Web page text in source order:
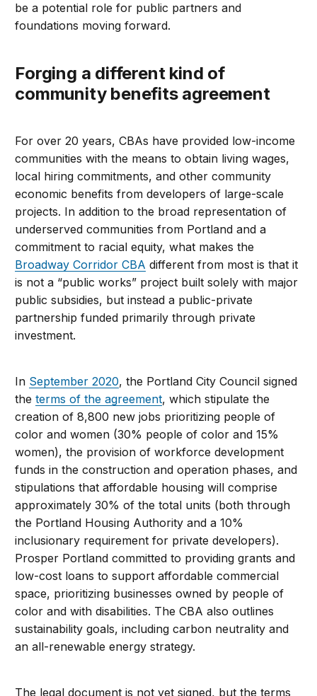
be a potential role for public partners and
foundations moving forward.
Forging a different kind of
community benefits agreement
For over 20 years, CBAs have provided low-income
communities with the means to obtain living wages,
local hiring commitments, and other community
economic benefits from developers of large-scale
projects. In addition to the broad representation of
underserved communities from Portland and a
commitment to racial equity, what makes the
Broadway Corridor CBA different from most is that it
is not a “public works” project built solely with major
public subsidies, but instead a public-private
partnership funded primarily through private
investment.
In September 2020, the Portland City Council signed
theterms of the agreement, which stipulate the
creation of 8,800 new jobs prioritizing people of
color and women (30% people of color and 15%
women), the provision of workforce development
funds in the construction and operation phases, and
stipulations that affordable housing will comprise
approximately 30% of the total units (both through
the Portland Housing Authority and a 10%
inclusionary requirement for private developers).
Prosper Portland committed to providing grants and
low-cost loans to support affordable commercial
space, prioritizing businesses owned by people of
color and with disabilities. The CBA also outlines
sustainability goals, including carbon neutrality and
an all-renewable energy strategy.
The legal document is not yet signed, but the terms